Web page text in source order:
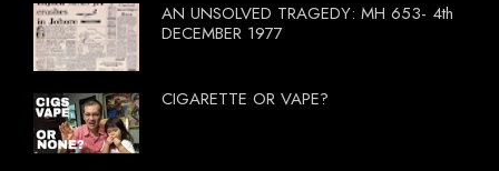
AN UNSOLVED TRAGEDY: MH 653- 4th
DECEMBER 1977
CIGARETTE OR VAPE?